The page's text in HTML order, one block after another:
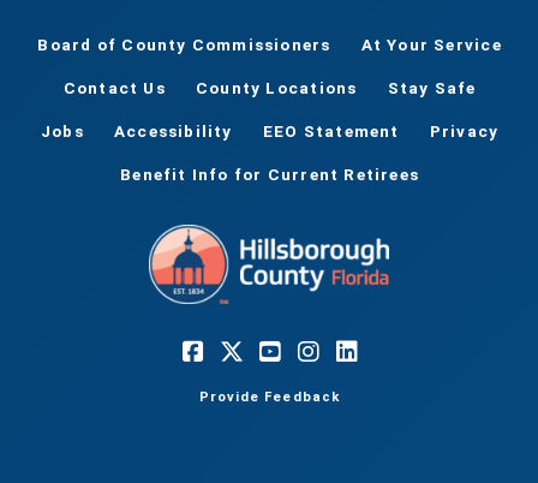
Board of County Commissioners At Your Service
Contact Us County Locations Stay Safe
Jobs Accessibility EEO Statement Privacy
Benefit Info for Current Retirees
Provide Feedback